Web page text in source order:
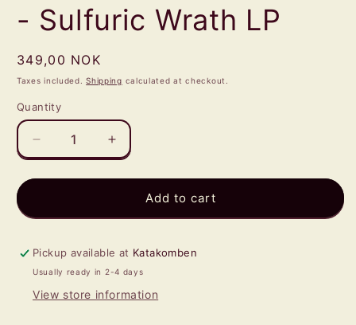
- Sulfuric Wrath LP
Regular
price
349,00 NOK
Taxes included.Shipping calculated at checkout.
Quantity
Quantity
Decrease
quantity
for
Sulfuric
Wrath
LP
Increase
quantity
for
OPPRESSIVE
Sulfuric
LP
Add to cart
Pickup available at Katakomben
Usually ready in 2-4 days
View store information